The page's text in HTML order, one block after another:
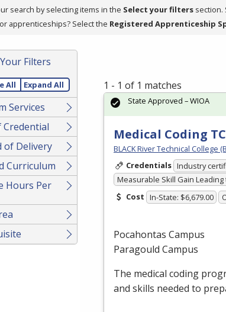
search by selecting items in the Select your filters section.
apprenticeships? Select the Registered Apprenticeship
Filters
All Expand All
Services
Credential
of Delivery
Curriculum
Hours Per
1 - 1 of 1 matches
Medical Coding TC
BLACK River Technical College
Credentials Industry
Measurable Skill Gain
Cost In-State: $6,679.00
Pocahontas Campus
Paragould Campus
The medical coding
and skills needed to
State Approved – WIOA